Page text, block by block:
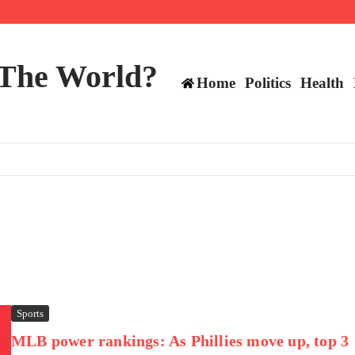
TE positions in 2026
World? Home Politics Health
Sports
MLB power rankings: As Phillies move up, top 3